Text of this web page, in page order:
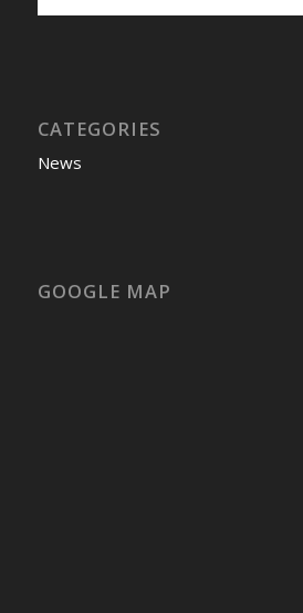
CATEGORIES
News
GOOGLE MAP